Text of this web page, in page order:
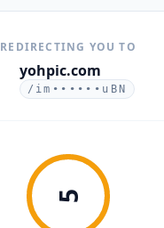
REDIRECTING YOU TO
yohpic.com
/im••••••uBN
5